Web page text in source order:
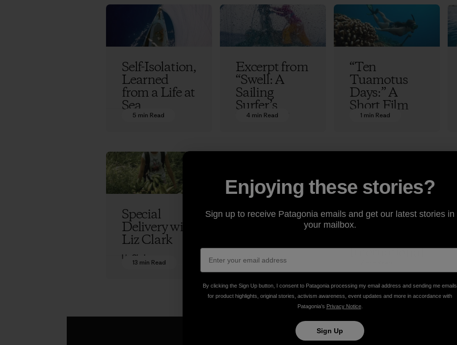
Self-Isolation,
Learned
from a Life at
Sea
5 min Read
Excerpt from
“Swell: A
Sailing
Surfer’s
Voyage of
4 min Read
“Ten
Tuamotus
Days:” A
Short Film
1 min Read
Special
Delivery with
Liz Clark
Liz Clark
13 min Read
Liz Clark on
Liz Clark
6 min Read
Taking
Responsibilit
International
Conference
…Words
from Roz
Savage
Enjoying these stories?
Sign up to receive Patagonia emails and get our latest stories in
your mailbox.
By clicking the Sign Up button, I consent to Patagonia processing my email address and sending me emails
for product highlights, original stories, activism awareness, event updates and more in accordance with
Patagonia’s Privacy Notice.
Sign Up